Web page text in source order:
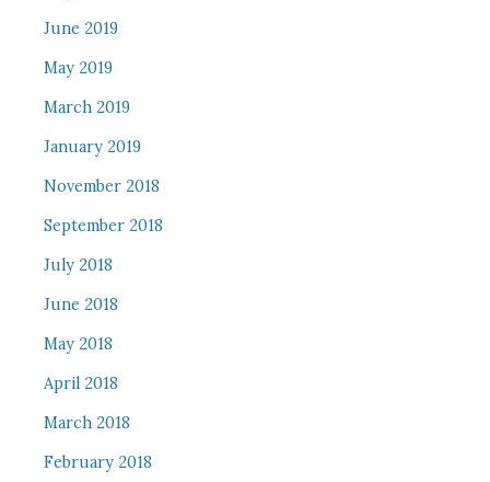
June 2019
May 2019
March 2019
January 2019
November 2018
September 2018
July 2018
June 2018
May 2018
April 2018
March 2018
February 2018